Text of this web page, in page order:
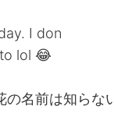
I don
lol 😂
名前は知らな